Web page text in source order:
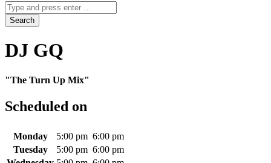
DJ GQ
"The Turn Up Mix"
Scheduled on
Monday 5:00 pm 6:00 pm
Tuesday
5:00 pm 6:00 pm